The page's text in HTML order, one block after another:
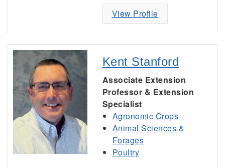
View Profile
Kent Stanford
Associate Extension
Professor & Extension
Specialist
Agronomic Crops
Animal Sciences &
Forages
Poultry